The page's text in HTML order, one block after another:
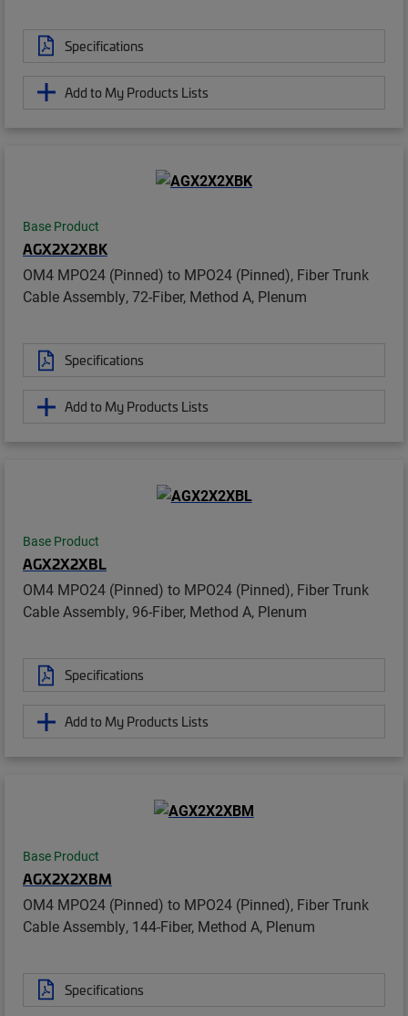
Specifications
Add to My Products Lists
Base Product
AGX2X2XBK
OM4 MPO24 (Pinned) to MPO24 (Pinned), Fiber Trunk
Cable Assembly, 72-Fiber, Method A, Plenum
Specifications
Add to My Products Lists
Base Product
AGX2X2XBL
OM4 MPO24 (Pinned) to MPO24 (Pinned), Fiber Trunk
Cable Assembly, 96-Fiber, Method A, Plenum
Specifications
Add to My Products Lists
Base Product
AGX2X2XBM
OM4 MPO24 (Pinned) to MPO24 (Pinned), Fiber Trunk
Cable Assembly, 144-Fiber, Method A, Plenum
Specifications